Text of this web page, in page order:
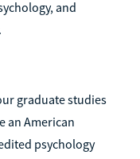
and
graduate studies
an American
psychology